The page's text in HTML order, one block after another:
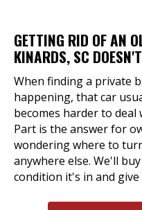
GETTING RID OF AN
KINARDS, SC
When finding a private
happening, that car
becomes harder to deal
Part is the answer for
wondering where to
anywhere else. We'll
condition it's in and